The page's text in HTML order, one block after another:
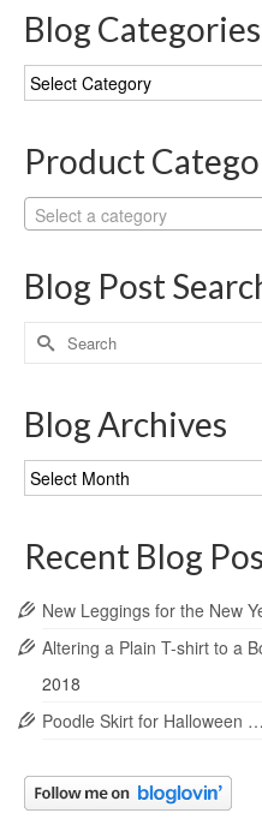
Blog Categories
Blog
Categories
Product
Select a category
Blog Post
Search
for:
Blog Archives
Blog
Archives
Recent Blog
New Leggings for the New
Altering a Plain T-shirt to a
2018
Poodle Skirt for Halloween